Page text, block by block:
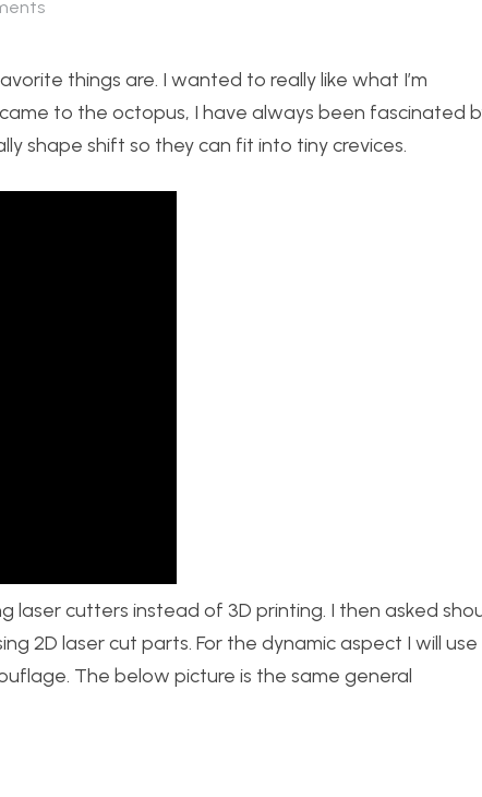
things are. I wanted to really like what I’m
to the octopus, I have always been fascinated
shape shift so they can fit into tiny crevices.
laser cutters instead of 3D printing. I then asked
2D laser cut parts. For the dynamic aspect I will use
The below picture is the same general